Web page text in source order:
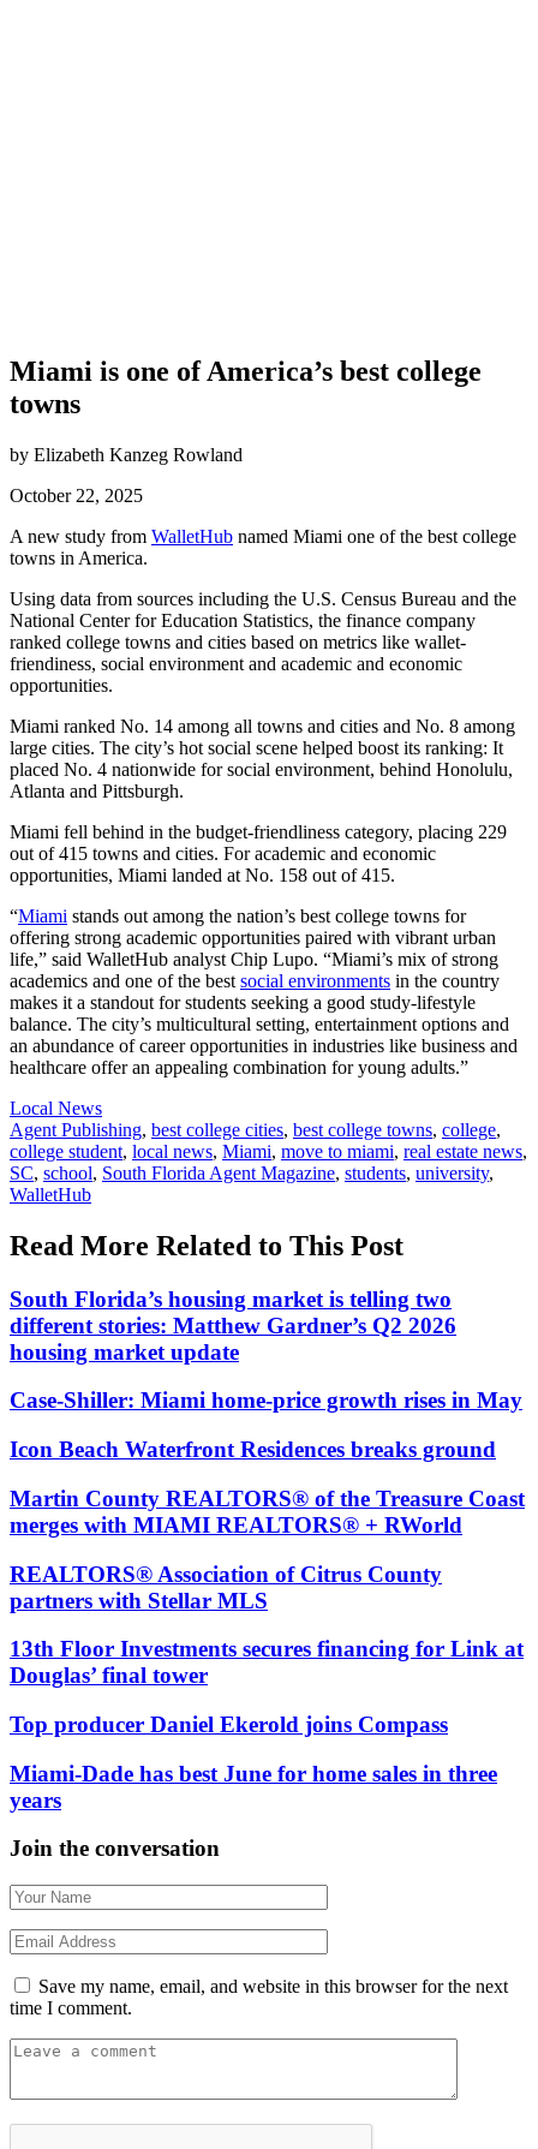
Miami is one of America’s best college
towns
by Elizabeth Kanzeg Rowland
October 22, 2025
A new study from WalletHub named Miami one of the best college
towns in America.
Using data from sources including the U.S. Census Bureau and the
National Center for Education Statistics, the finance company
ranked college towns and cities based on metrics like wallet-
friendiness, social environment and academic and economic
opportunities.
Miami ranked No. 14 among all towns and cities and No. 8 among
large cities. The city’s hot social scene helped boost its ranking: It
placed No. 4 nationwide for social environment, behind Honolulu,
Atlanta and Pittsburgh.
Miami fell behind in the budget-friendliness category, placing 229
out of 415 towns and cities. For academic and economic
opportunities, Miami landed at No. 158 out of 415.
“Miami stands out among the nation’s best college towns for
offering strong academic opportunities paired with vibrant urban
life,” said WalletHub analyst Chip Lupo. “Miami’s mix of strong
academics and one of the best social environments in the country
makes it a standout for students seeking a good study-lifestyle
balance. The city’s multicultural setting, entertainment options and
an abundance of career opportunities in industries like business and
healthcare offer an appealing combination for young adults.”
Posted
In:
Local News
Tags:
Agent Publishing, best college cities, best college towns, college,
college student, local news, Miami, move to miami, real estate news,
SC, school, South Florida Agent Magazine, students, university,
WalletHub
Read More Related to This Post
South Florida’s housing market is telling two
different stories: Matthew Gardner’s Q2 2026
housing market update
Case-Shiller: Miami home-price growth rises in May
Icon Beach Waterfront Residences breaks ground
Martin County REALTORS® of the Treasure Coast
merges with MIAMI REALTORS® + RWorld
REALTORS® Association of Citrus County
partners with Stellar MLS
13th Floor Investments secures financing for Link at
Douglas’ final tower
Top producer Daniel Ekerold joins Compass
Miami-Dade has best June for home sales in three
years
Join the conversation
Save my name, email, and website in this browser for the next
time I comment.